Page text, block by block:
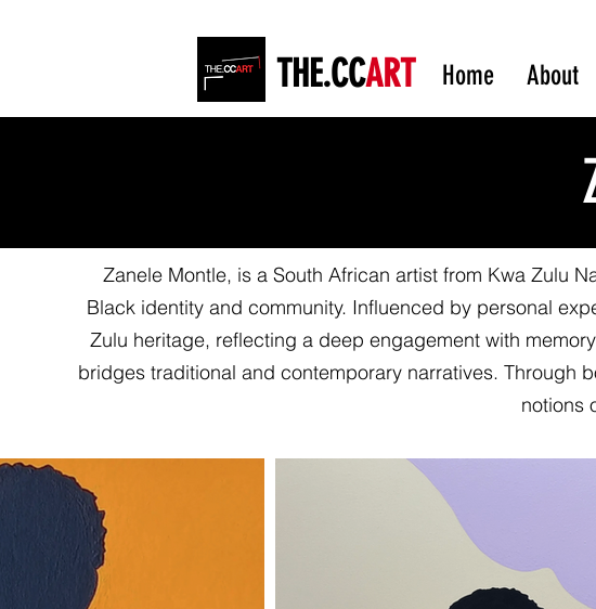
THE.CCART Home About
Zanele Montle, is a South African artist from Kwa Zulu
Black identity and community. Influenced by personal
Zulu heritage, reflecting a deep engagement with
bridges traditional and contemporary narratives. Through
notions